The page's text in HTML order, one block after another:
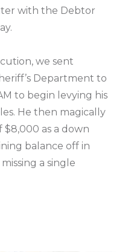
with the Debtor
we sent
Department to
to begin levying his
He then magically
as a down
balance off in
a single